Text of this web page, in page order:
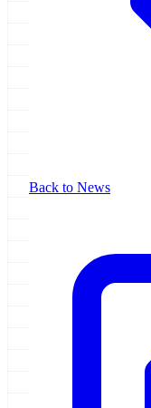
Back to News